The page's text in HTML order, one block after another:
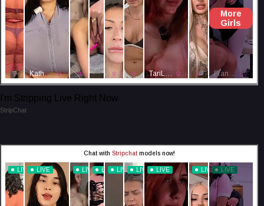
I'm Stripping Live Right Now
StripChat